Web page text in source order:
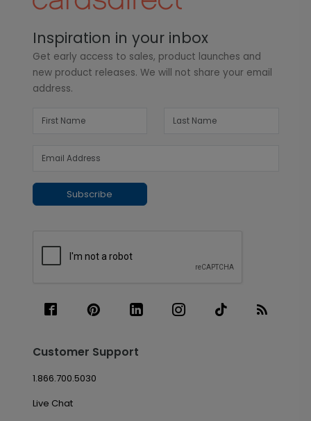
Inspiration in your inbox
Get early access to sales, product launches and
new product releases. We will not share your email
address.
Subscribe
Customer Support
1.866.700.5030
Live Chat